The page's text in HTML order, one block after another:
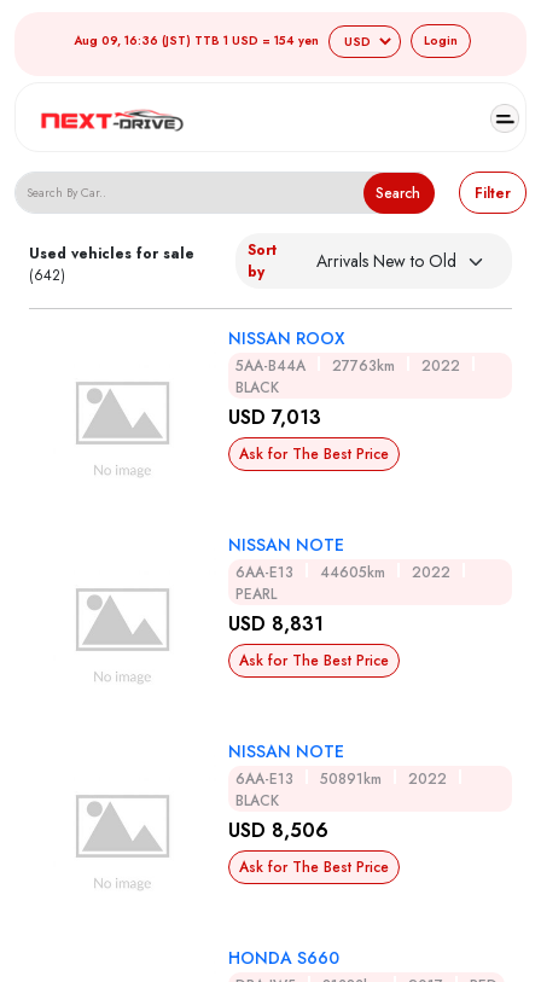
Aug 09, 16:36 (JST) TTB 1 USD = 154 yen Login
Search Japanese Used Cars
Search Filter
Used vehicles for sale
(642)
Sort
by
NISSAN ROOX
5AA-B44A 27763km
2022
BLACK
USD 7,013
Ask for The Best Price
NISSAN NOTE
6AA-E13 44605km
2022
PEARL
USD 8,831
Ask for The Best Price
NISSAN NOTE
6AA-E13 50891km
2022
BLACK
USD 8,506
Ask for The Best Price
HONDA S660